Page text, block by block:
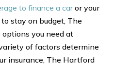
to finance a caror your
stay on budget, The
you need at
of factors determine
insurance, The Hartford